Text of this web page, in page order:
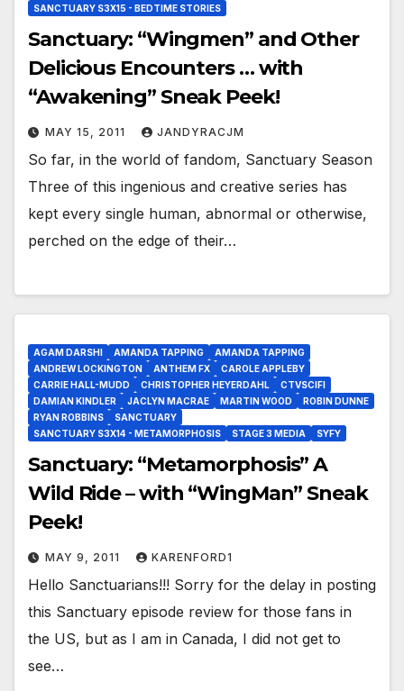
SANCTUARY S3X15 - BEDTIME STORIES
Sanctuary: “Wingmen” and Other
Delicious Encounters … with
“Awakening” Sneak Peek!
MAY 15, 2011 JANDYRACJM
So far, in the world of fandom, Sanctuary Season
Three of this ingenious and creative series has
kept every single human, abnormal or otherwise,
perched on the edge of their…
AGAM DARSHI AMANDA TAPPING
AMANDA TAPPING
ANDREW LOCKINGTON
ANTHEM FX
CAROLE APPLEBY
CARRIE HALL-MUDD
CHRISTOPHER HEYERDAHL
CTVSCIFI
DAMIAN KINDLER
JACLYN MACRAE MARTIN WOOD
ROBIN DUNNE
RYAN ROBBINS
SANCTUARY
SANCTUARY S3X14 - METAMORPHOSIS
STAGE 3 MEDIA SYFY
Sanctuary: “Metamorphosis” A
Wild Ride – with “WingMan” Sneak
Peek!
MAY 9, 2011 KARENFORD1
Hello Sanctuarians!!! Sorry for the delay in posting
this Sanctuary episode review for those fans in
the US, but as I am in Canada, I did not get to
see…